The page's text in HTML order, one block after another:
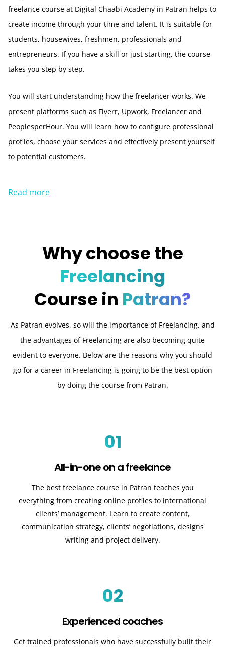
freelance course at Digital Chaabi Academy in Patran helps to
create income through your time and talent. It is suitable for
students, housewives, freshmen, professionals and
entrepreneurs. If you have a skill or just starting, the course
takes you step by step.
You will start understanding how the freelancer works. We
present platforms such as Fiverr, Upwork, Freelancer and
PeoplesperHour. You will learn how to configure professional
profiles, choose your services and effectively present yourself
to potential customers.
Read more
Why choose the
Freelancing
Course in Patran?
As Patran evolves, so will the importance of Freelancing, and
the advantages of Freelancing are also becoming quite
evident to everyone. Below are the reasons why you should
go for a career in Freelancing is going to be the best option
by doing the course from Patran.
01
All-in-one on a freelance
The best freelance course in Patran teaches you
everything from creating online profiles to international
clients’ management. Learn to create content,
communication strategy, clients’ negotiations, designs
writing and project delivery.
02
Experienced coaches
Get trained professionals who have successfully built their